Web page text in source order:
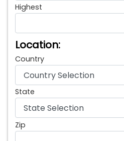
Highest
Location:
Country
State
Zip